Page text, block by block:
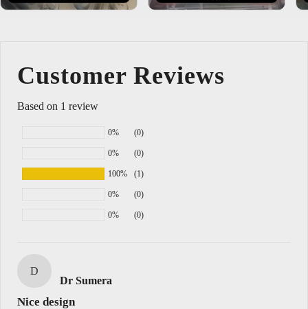
Customer Reviews
Based on 1 review
0% (0)
0% (0)
100% (1)
0% (0)
0% (0)
D
Dr Sumera
Nice design